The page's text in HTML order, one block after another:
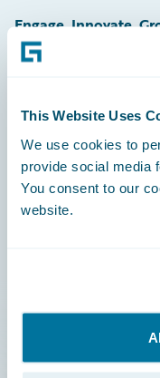
This Website Uses
We use cookies to
provide social media
You consent to our
website.
Engage, Innovate,
Community
Connections
Education